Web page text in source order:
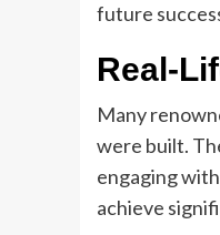
future
Real-
Many
were built.
engaging
achieve